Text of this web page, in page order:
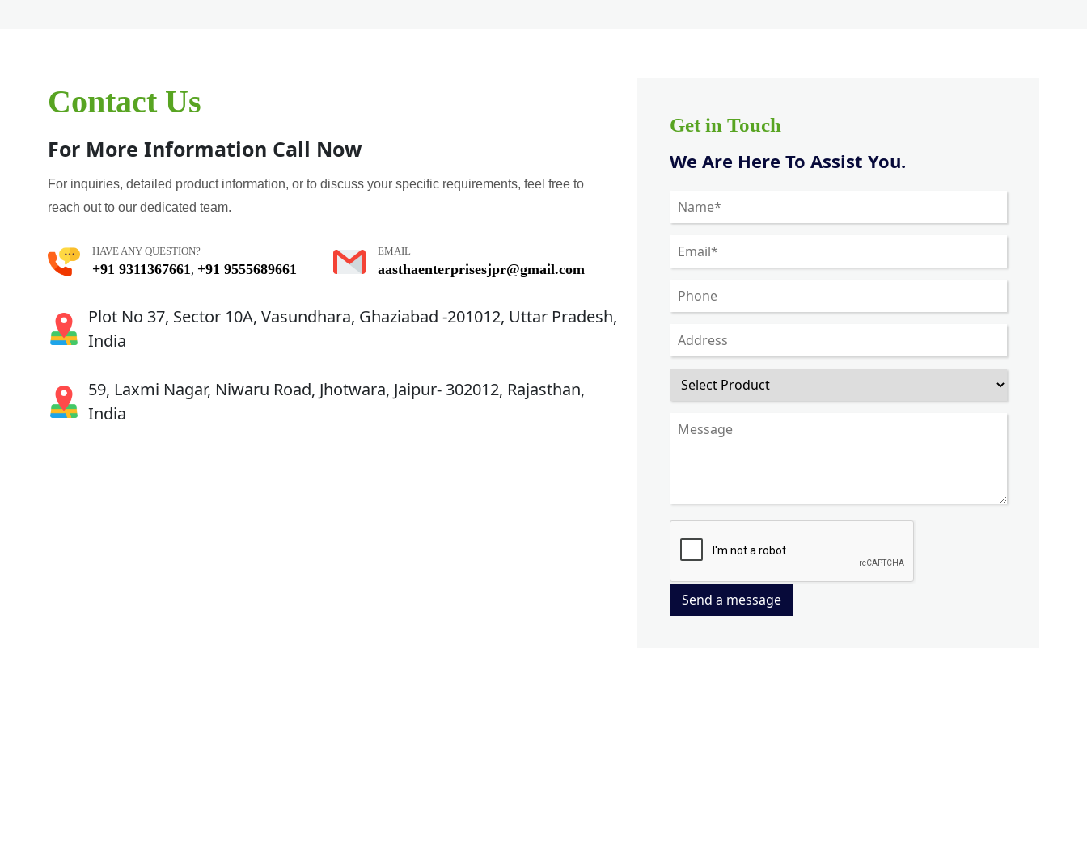
Contact Us
For More Information Call Now
For inquiries, detailed product information, or to discuss your specific requirements, feel free to
reach out to our dedicated team.
HAVE ANY QUESTION?
+91 9311367661 , +91 9555689661
EMAIL
aasthaenterprisesjpr@gmail.com
Plot No 37, Sector 10A, Vasundhara, Ghaziabad -201012, Uttar Pradesh,
India
59, Laxmi Nagar, Niwaru Road, Jhotwara, Jaipur- 302012, Rajasthan,
India
Get in Touch
We Are Here To Assist You.
Send a message